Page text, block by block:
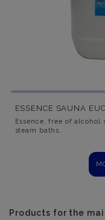
ESSENCE SAUNA
Essence, free of
steam baths.
Products for the